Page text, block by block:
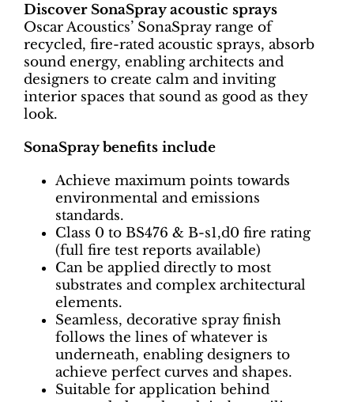
Discover SonaSpray acoustic sprays
Oscar Acoustics’ SonaSpray range of
recycled, fire-rated acoustic sprays, absorb
sound energy, enabling architects and
designers to create calm and inviting
interior spaces that sound as good as they
look.
SonaSpray benefits include
Achieve maximum points towards
environmental and emissions
standards.
Class 0 to BS476 & B-s1,d0 fire rating
(full fire test reports available)
Can be applied directly to most
substrates and complex architectural
elements.
Seamless, decorative spray finish
follows the lines of whatever is
underneath, enabling designers to
achieve perfect curves and shapes.
Suitable for application behind